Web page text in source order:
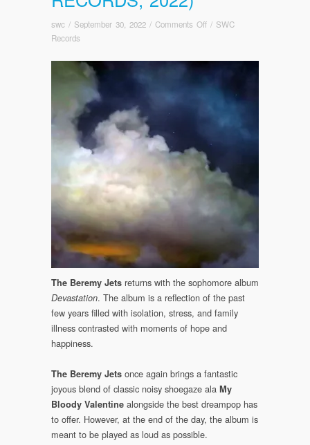
swc / September 30, 2022 / Comments Offon
The
Beremy
Jets:
2022)
/ SWC
Records
The Beremy Jets returns with the sophomore album
Devastation. The album is a reflection of the past
few years filled with isolation, stress, and family
illness contrasted with moments of hope and
happiness.
The Beremy Jets once again brings a fantastic
joyous blend of classic noisy shoegaze ala My
Bloody Valentine alongside the best dreampop has
to offer. However, at the end of the day, the album is
meant to be played as loud as possible.